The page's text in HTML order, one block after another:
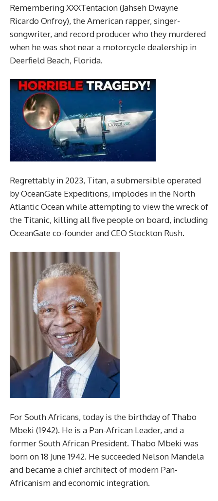
Remembering XXXTentacion (Jahseh Dwayne
Ricardo Onfroy), the American rapper, singer-
songwriter, and record producer who they murdered
when he was shot near a motorcycle dealership in
Deerfield Beach, Florida.
Regrettably in 2023, Titan, a submersible operated
by OceanGate Expeditions, implodes in the North
Atlantic Ocean while attempting to view the wreck of
the Titanic, killing all five people on board, including
OceanGate co-founder and CEO Stockton Rush.
For South Africans, today is the birthday of Thabo
Mbeki (1942). He is a Pan-African Leader, and a
former South African President. Thabo Mbeki was
born on 18 June 1942. He succeeded Nelson Mandela
and became a chief architect of modern Pan-
Africanism and economic integration.